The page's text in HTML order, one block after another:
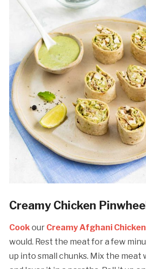
Creamy Chicken
Cookour Creamy Afghani Chicken
would. Rest the meat for a few
up into small chunks. Mix the